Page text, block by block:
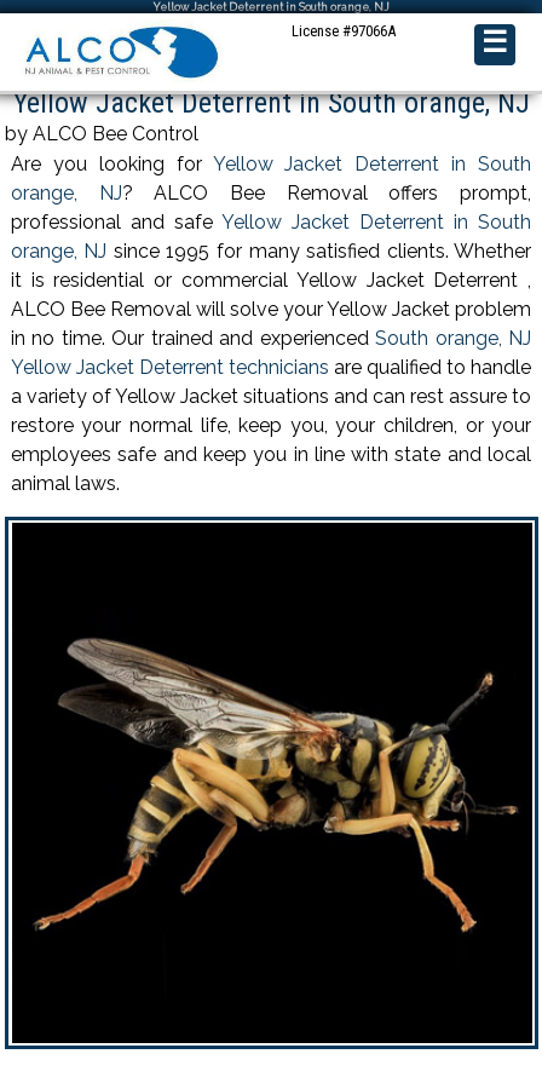
Yellow Jacket Deterrent in South orange, NJ
License #97066A ☰
Yellow Jacket Deterrent in South orange, NJ
by ALCO Bee Control
Are you looking for Yellow Jacket Deterrent in South
orange, NJ? ALCO Bee Removal offers prompt,
professional and safe Yellow Jacket Deterrent in South
orange, NJ since 1995 for many satisfied clients. Whether
it is residential or commercial Yellow Jacket Deterrent ,
ALCO Bee Removal will solve your Yellow Jacket problem
in no time. Our trained and experiencedSouth orange, NJ
Yellow Jacket Deterrent technicians are qualified to handle
a variety of Yellow Jacket situations and can rest assure to
restore your normal life, keep you, your children, or your
employees safe and keep you in line with state and local
animal laws.